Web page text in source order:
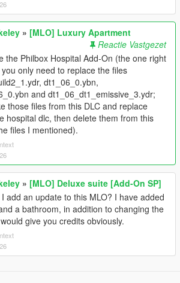
» [MLO] Luxury Apartment
Reactie Vastgezet
the Philbox Hospital Add-On (the one right
only need to replace the files
dt1_06_0.ybn,
and dt1_06_dt1_emissive_3.ydr;
those files from this DLC and replace
hospital dlc, then delete them from this
files I mentioned).
» [MLO] Deluxe suite [Add-On SP]
add an update to this MLO? I have added
a bathroom, in addition to changing the
give you credits obviously.